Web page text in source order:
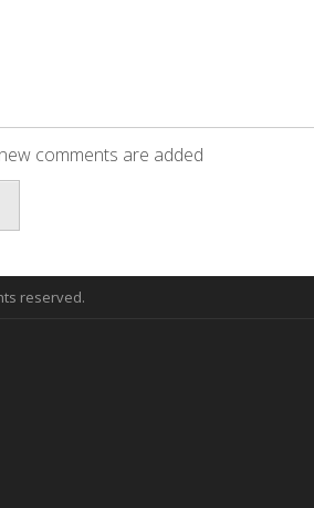
comments are added
reserved.